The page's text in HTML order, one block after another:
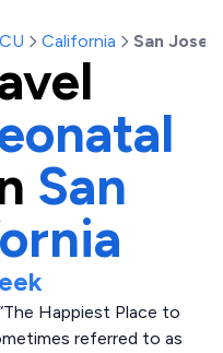
California San Jose
San
Happiest Place to
referred to as